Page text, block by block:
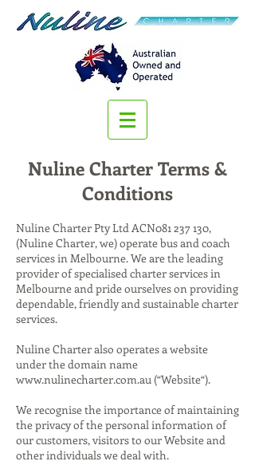
Nuline Charter Terms &
Conditions
Nuline Charter Pty Ltd ACN081 237 130,
(Nuline Charter, we) operate bus and coach
services in Melbourne. We are the leading
provider of specialised charter services in
Melbourne and pride ourselves on providing
dependable, friendly and sustainable charter
services.
Nuline Charter also operates a website
under the domain name
www.nulinecharter.com.au (“Website“).
We recognise the importance of maintaining
the privacy of the personal information of
our customers, visitors to our Website and
other individuals we deal with.